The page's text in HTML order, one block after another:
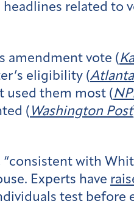
related to
amendment vote (
eligibility (
used them most (
( Washington Post
“consistent with
Experts have
test before